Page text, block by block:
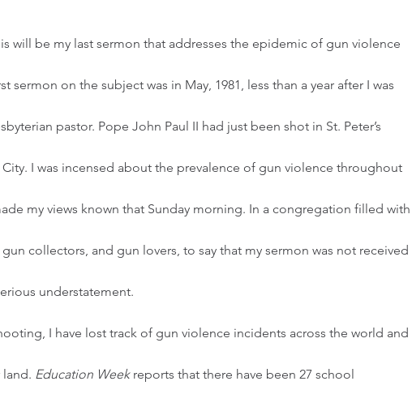
sermon on the subject was in May, 1981, less than a year after I was
pastor. Pope John Paul II had just been shot in St. Peter’s
City. I was incensed about the prevalence of gun violence throughout
my views known that Sunday morning. In a congregation filled with
collectors, and gun lovers, to say that my sermon was not received
understatement.
land. Education Week reports that there have been 27 school